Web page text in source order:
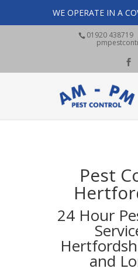
WE OPERATE IN A
01920 438719
Pest
24 Hour
and